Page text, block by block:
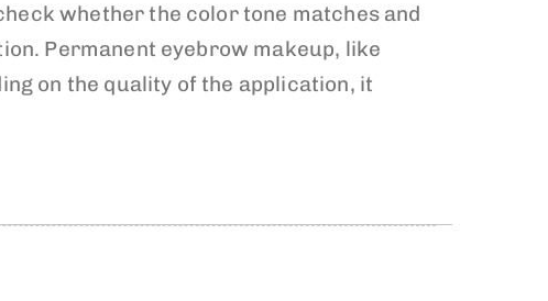
whether the color tone matches and
Permanent eyebrow makeup, like
on the quality of the application, it